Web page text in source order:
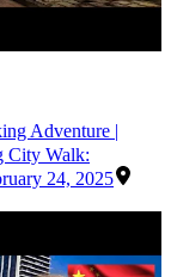
Adventure |
City Walk:
24, 2025